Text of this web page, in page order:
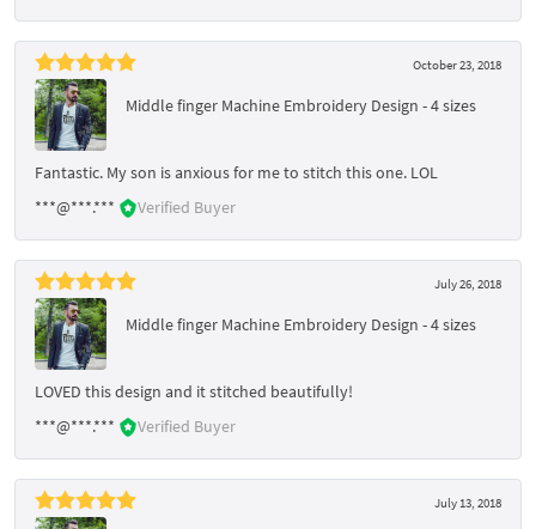
October 23, 2018
Middle finger Machine Embroidery Design - 4 sizes
Fantastic. My son is anxious for me to stitch this one. LOL
***@***.***
Verified Buyer
July 26, 2018
Middle finger Machine Embroidery Design - 4 sizes
LOVED this design and it stitched beautifully!
***@***.***
Verified Buyer
July 13, 2018